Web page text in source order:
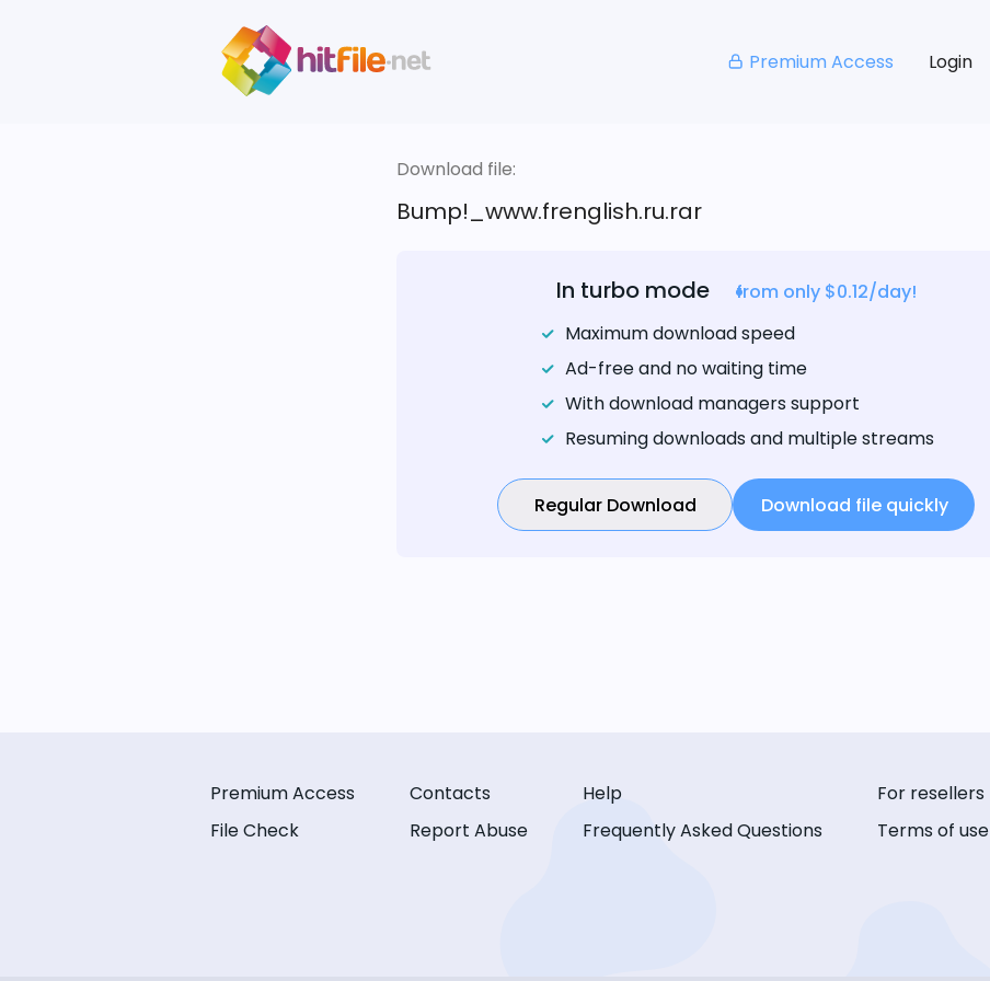
Premium Access Login
Download file:
Bump!_www.frenglish.ru.rar
In turbo mode
from only $0.12/day!
Maximum download speed
Ad-free and no waiting time
With download managers support
Resuming downloads and multiple streams
Regular Download Download file quickly
Premium Access
File Check
Contacts
Report Abuse
Help
Frequently Asked Questions
For resellers
Terms of use